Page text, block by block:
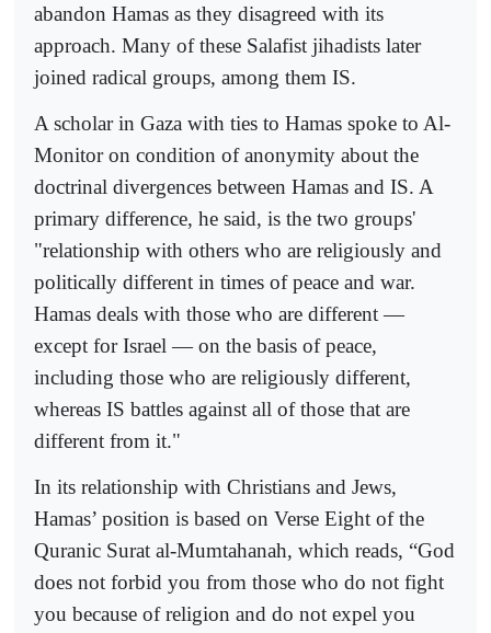
abandon Hamas as they disagreed with its
approach. Many of these Salafist jihadists later
joined radical groups, among them IS.
A scholar in Gaza with ties to Hamas spoke to Al-
Monitor on condition of anonymity about the
doctrinal divergences between Hamas and IS. A
primary difference, he said, is the two groups'
"relationship with others who are religiously and
politically different in times of peace and war.
Hamas deals with those who are different —
except for Israel — on the basis of peace,
including those who are religiously different,
whereas IS battles against all of those that are
different from it."
In its relationship with Christians and Jews,
Hamas’ position is based on Verse Eight of the
Quranic Surat al-Mumtahanah, which reads, “God
does not forbid you from those who do not fight
you because of religion and do not expel you